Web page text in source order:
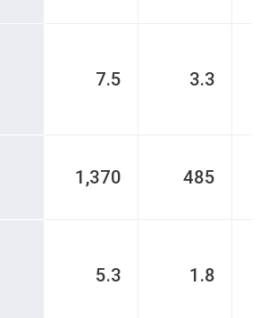
7.5 3.3
1,370 485
5.3 1.8